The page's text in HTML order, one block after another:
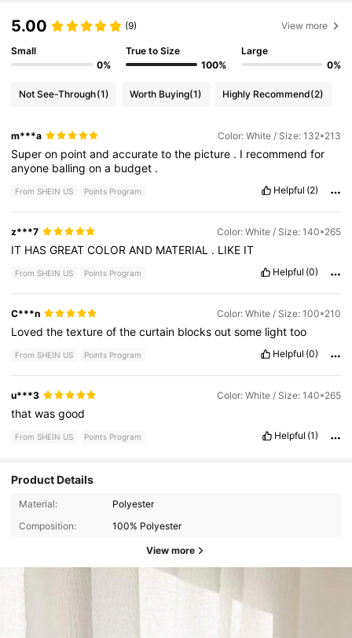
5.00 (9) View more
Small
0%
True to Size
100%
Large
0%
Not See-Through(1) Worth Buying(1) Highly Recommend(2)
m***a Color: White / Size: 132*213
Superon pointandaccuratetothe picture . I recommendfor
anyone ballingona budget .
From SHEIN US Points Program Helpful (2)
z***7 Color: White / Size: 140*265
IT HASGREATCOLORAND MATERIAL . LIKE IT
From SHEIN US Points Program Helpful (0)
C***n Color: White / Size: 100*210
Lovedthetextureofthecurtain blocksoutsome lighttoo
From SHEIN US Points Program Helpful (0)
u***3 Color: White / Size: 140*265
thatwasgood
From SHEIN US Points Program Helpful (1)
Product Details
Material:
Polyester
Composition:
100% Polyester
View more